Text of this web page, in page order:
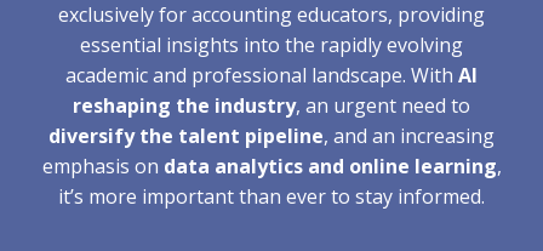
exclusively for accounting educators, providing
essential insights into the rapidly evolving
academic and professional landscape. With AI
reshaping the industry, an urgent need to
diversify the talent pipeline, and an increasing
emphasis on data analytics and online learning,
it’s more important than ever to stay informed.